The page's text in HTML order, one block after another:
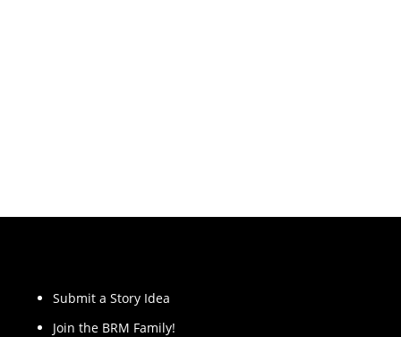
Submit a Story Idea
Join the BRM Family!